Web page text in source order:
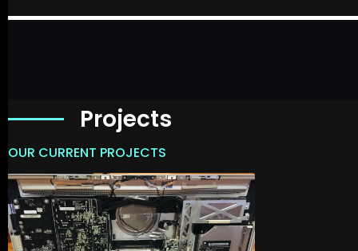
Projects
OUR CURRENT PROJECTS